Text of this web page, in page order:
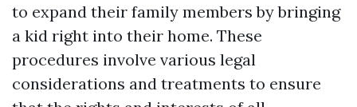
to expand their family members by bringing
a kid right into their home. These
procedures involve various legal
considerations and treatments to ensure